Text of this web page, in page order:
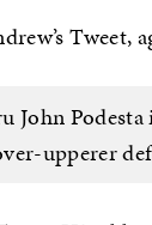
Tweet,
Podesta
upperer